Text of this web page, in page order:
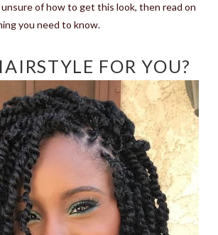
unsure of how to get this look, then read on
you need to know.
FOR YOU?